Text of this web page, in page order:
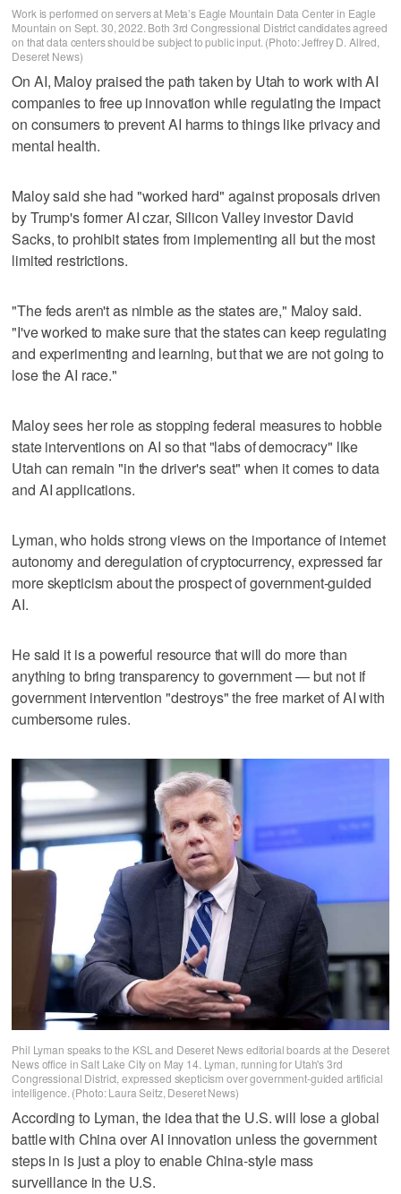
Work is performed on servers at Meta’s Eagle Mountain Data Center in Eagle
Mountain on Sept. 30, 2022. Both 3rd Congressional District candidates agreed
on that data centers should be subject to public input. (Photo: Jeffrey D. Allred,
Deseret News)
On AI, Maloy praised the path taken by Utah to work with AI
companies to free up innovation while regulating the impact
on consumers to prevent AI harms to things like privacy and
mental health.
Maloy said she had "worked hard" against proposals driven
by Trump's former AI czar, Silicon Valley investor David
Sacks, to prohibit states from implementing all but the most
limited restrictions.
"The feds aren't as nimble as the states are," Maloy said.
"I've worked to make sure that the states can keep regulating
and experimenting and learning, but that we are not going to
lose the AI race."
Maloy sees her role as stopping federal measures to hobble
state interventions on AI so that "labs of democracy" like
Utah can remain "in the driver's seat" when it comes to data
and AI applications.
Lyman, who holds strong views on the importance of internet
autonomy and deregulation of cryptocurrency, expressed far
more skepticism about the prospect of government-guided
AI.
He said it is a powerful resource that will do more than
anything to bring transparency to government — but not if
government intervention "destroys" the free market of AI with
cumbersome rules.
Phil Lyman speaks to the KSL and Deseret News editorial boards at the Deseret
News office in Salt Lake City on May 14. Lyman, running for Utah's 3rd
Congressional District, expressed skepticism over government-guided artificial
intelligence. (Photo: Laura Seitz, Deseret News)
According to Lyman, the idea that the U.S. will lose a global
battle with China over AI innovation unless the government
steps in is just a ploy to enable China-style mass
surveillance in the U.S.